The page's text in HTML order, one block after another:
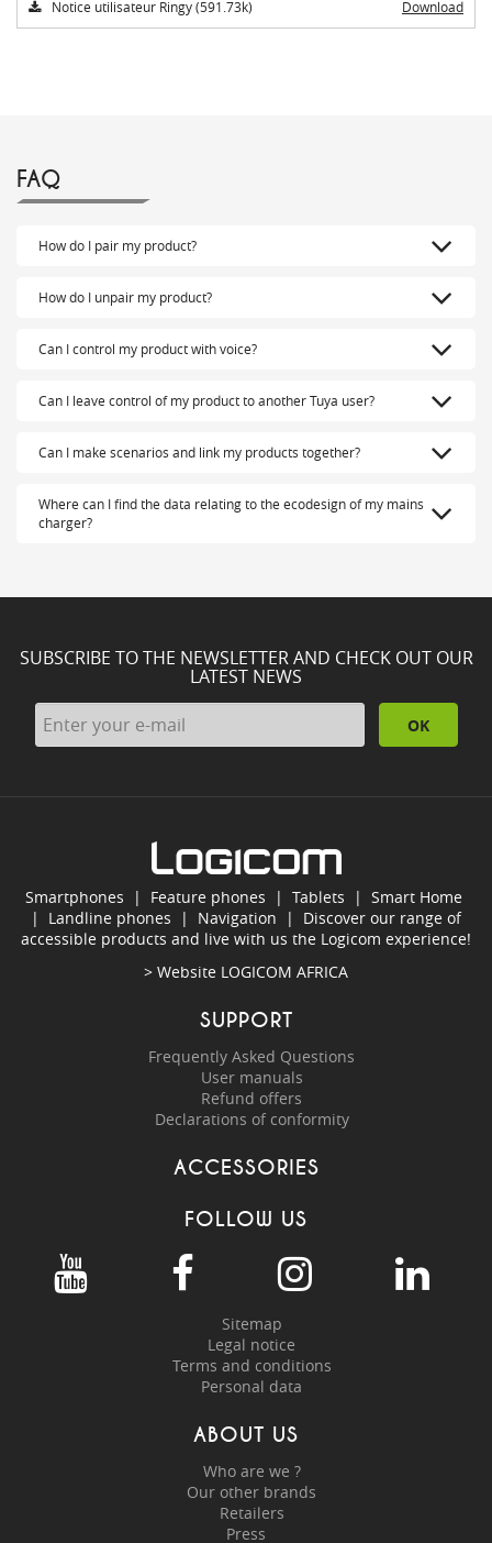
Notice utilisateur Ringy (591.73k) Download
FAQ
How do I pair my product?
How do I unpair my product?
Can I control my product with voice?
Can I leave control of my product to another Tuya user?
Can I make scenarios and link my products together?
Where can I find the data relating to the ecodesign of my mains
charger?
SUBSCRIBE TO THE NEWSLETTER AND CHECK OUT OUR
LATEST NEWS
OK
Smartphones | Feature phones | Tablets | Smart Home
| Landline phones | Navigation | Discover our range of
accessible products and live with us the Logicom experience!
> Website LOGICOM AFRICA
SUPPORT
Frequently Asked Questions
User manuals
Refund offers
Declarations of conformity
ACCESSORIES
FOLLOW US
Sitemap
Legal notice
Terms and conditions
Personal data
ABOUT US
Who are we ?
Our other brands
Retailers
Press